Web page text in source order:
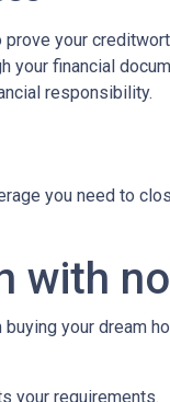
your
your financial
responsibility.
you need to
with
your dream
your requirements.